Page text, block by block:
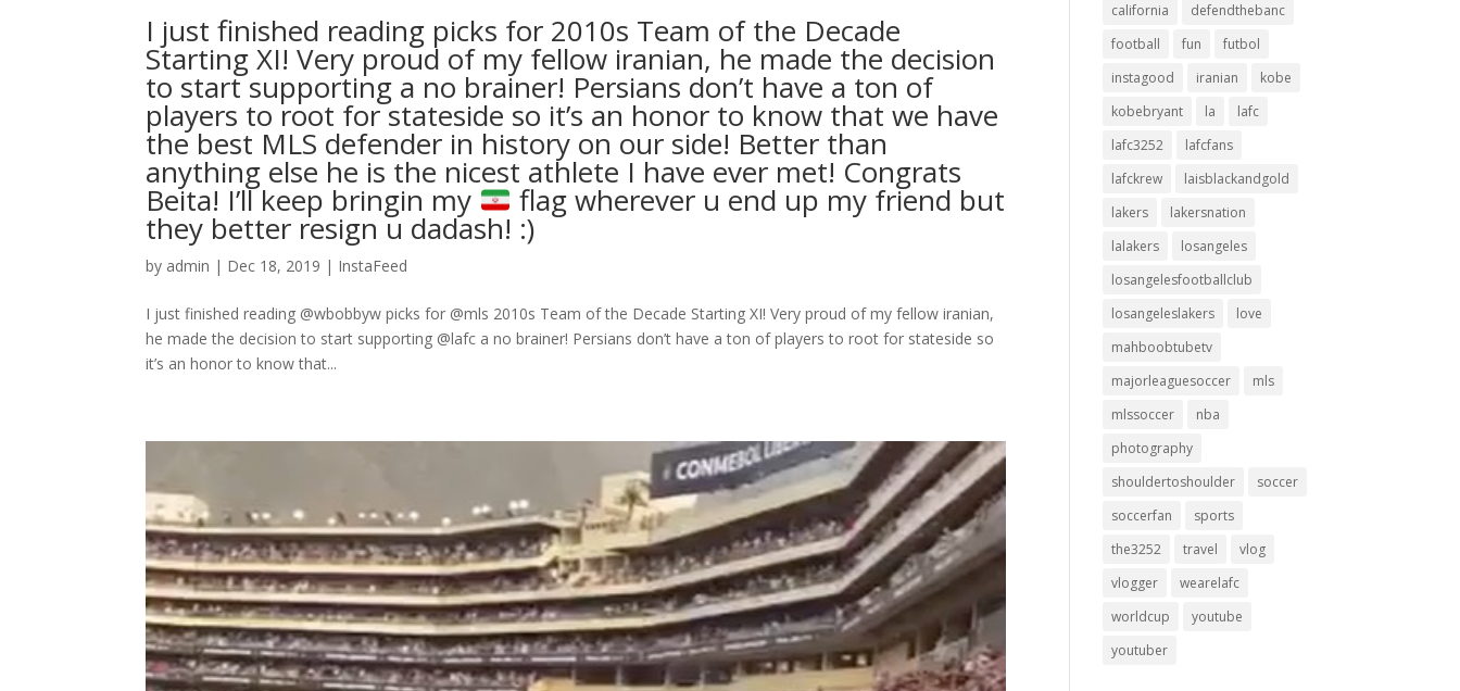
I just finished reading picks for 2010s Team of the Decade
Starting XI! Very proud of my fellow iranian, he made the decision
to start supporting a no brainer! Persians don’t have a ton of
players to root for stateside so it’s an honor to know that we have
the best MLS defender in history on our side! Better than
anything else he is the nicest athlete I have ever met! Congrats
Beita! I’ll keep bringin my flag wherever u end up my friend but
they better resign u dadash! :)
by admin | Dec 18, 2019 | InstaFeed
I just finished reading @wbobbyw picks for @mls 2010s Team of the Decade Starting XI! Very proud of my fellow iranian,
he made the decision to start supporting @lafc a no brainer! Persians don’t have a ton of players to root for stateside so
it’s an honor to know that...
california
defendthebanc
football
fun
futbol
instagood
iranian
kobe
kobebryant
la
lafc
lafc3252
lafcfans
lafckrew
laisblackandgold
lakers
lakersnation
lalakers
losangeles
losangelesfootballclub
losangeleslakers
love
mahboobtubetv
majorleaguesoccer
mls
mlssoccer
nba
photography
shouldertoshoulder
soccer
soccerfan
sports
the3252
travel
vlog
vlogger
wearelafc
worldcup
youtube
youtuber